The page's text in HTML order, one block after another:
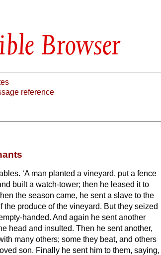
Browser
reference
‘A man planted a vineyard, put a fence
built a watch-tower; then he leased it to
the season came, he sent a slave to the
the produce of the vineyard. But they seized
handed. And again he sent another
head and insulted. Then he sent another,
many others; some they beat, and others
son. Finally he sent him to them, saying,